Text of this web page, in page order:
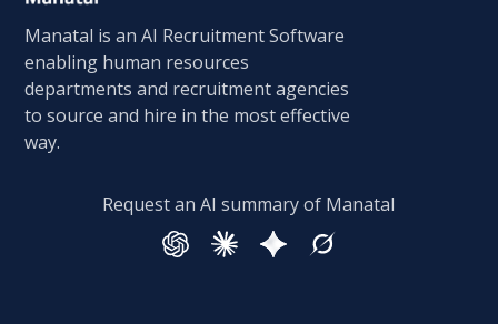
Manatal is an AI Recruitment Software
enabling human resources
departments and recruitment agencies
to source and hire in the most effective
way.
Request an AI summary of Manatal